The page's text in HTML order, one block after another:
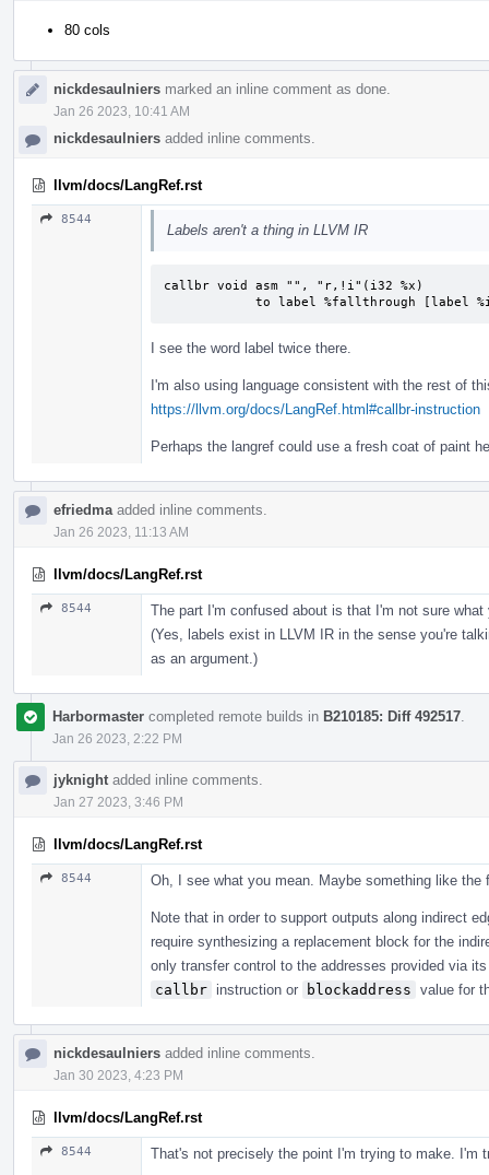
80 cols
nickdesaulniers marked an inline comment as done.
Jan 26 2023, 10:41 AM
nickdesaulniers added inline comments.
llvm/docs/LangRef.rst
8544
Labels aren't a thing in LLVM IR
callbr void asm "", "r,!i"(i32 %x)
to label %fallthrough
I see the word label twice there.
I'm also using language consistent with the rest of
https://llvm.org/docs/LangRef.html#callbr-instruction
Perhaps the langref could use a fresh coat of paint
efriedma added inline comments.
Jan 26 2023, 11:13 AM
llvm/docs/LangRef.rst
8544
The part I'm confused about is that I'm not sure
(Yes, labels exist in LLVM IR in the sense you're
as an argument.)
Harbormaster completed remote builds in B210185: Diff 492517
Jan 26 2023, 2:22 PM
jyknight added inline comments.
Jan 27 2023, 3:46 PM
llvm/docs/LangRef.rst
8544 Oh, I see what you mean. Maybe something like the
Note that in order to support outputs along indirect
require synthesizing a replacement block for the
only transfer control to the addresses provided via
callbr instruction or blockaddress value for
nickdesaulniers added inline comments.
Jan 30 2023, 4:23 PM
llvm/docs/LangRef.rst
8544 That's not precisely the point I'm trying to make. I'm